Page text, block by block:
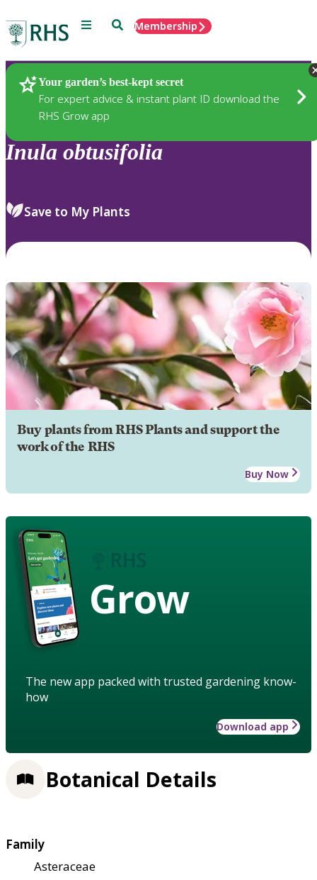
Menu SearchMembership
Your garden’s best-kept secret
For expert advice & instant plant ID download the
RHS Grow app
Plants
Inula obtusifolia
Save to My Plants
Buy plants from RHS Plants and support the
work of the RHS
Buy Now
Grow
The new app packed with trusted gardening know-
how
Download app
Botanical Details
Family
Asteraceae